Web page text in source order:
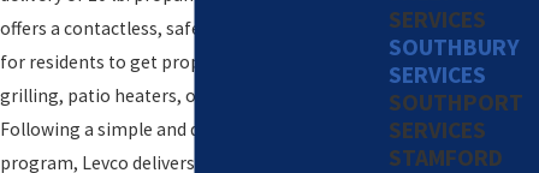
offers a contactless, safe, and convenient way
for residents to get propane tanks for their
grilling, patio heaters, or other outdoor needs.
Following a simple and quick enrollment in the
program, Levco delivers the tank or tanks
SERVICES
SOUTHBURY
SERVICES
SOUTHPORT
SERVICES
STAMFORD